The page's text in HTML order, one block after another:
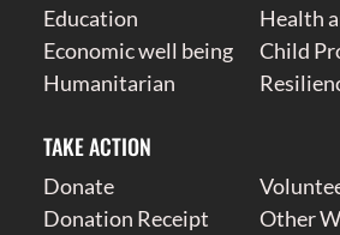
Education
Health
Economic well being
Child
Humanitarian
TAKE ACTION
Donate
Donation Receipt
Other